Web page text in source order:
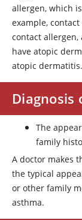
allergen, which
example,
contact allergen,
have atopic
atopic dermatitis.
The
family
A doctor makes
the typical
or other family
asthma.